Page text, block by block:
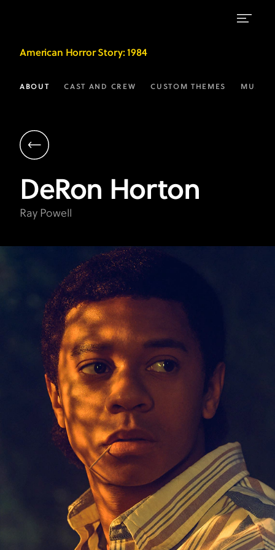
Horton
as
Powell
AHS:
1984
on
FX
American Horror Story: 1984
ABOUT CAST AND CREW CUSTOM THEMES MUSIC
DeRon Horton
Ray Powell